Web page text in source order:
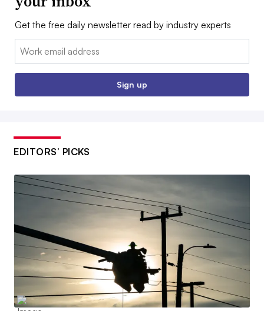
Get the free daily newsletter read by industry experts
Email:
Sign up
EDITORS’ PICKS